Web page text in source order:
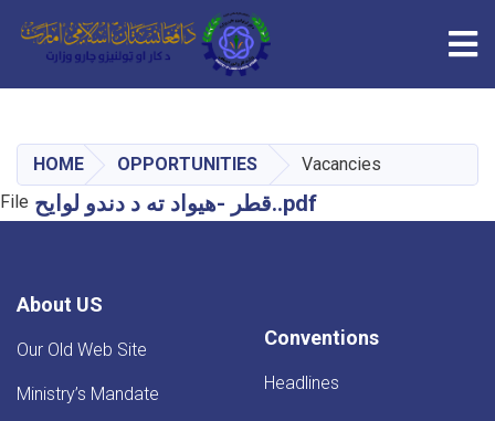
main
content
HOME OPPORTUNITIES
Vacancies
File
‎⁨قطر -هیواد ته د دندو لوایح⁩..pdf
About US
Our Old Web Site
Ministry’s Mandate
Conventions
Headlines